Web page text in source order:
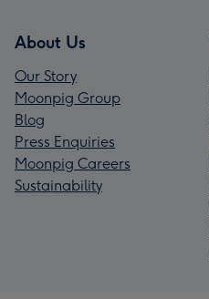
About Us
Our Story
Moonpig Group
Blog
Press Enquiries
Moonpig Careers
Sustainability